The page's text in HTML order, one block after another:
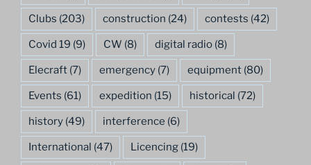
Clubs (203) construction (24) contests (42)
Covid 19 (9) CW (8) digital radio (8)
Elecraft (7) emergency (7) equipment (80)
Events (61) expedition (15) historical (72)
history (49) interference (6)
International (47) Licencing (19)